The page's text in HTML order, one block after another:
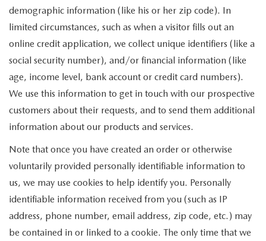
demographic information (like his or her zip code). In
limited circumstances, such as when a visitor fills out an
online credit application, we collect unique identifiers (like a
social security number), and/or financial information (like
age, income level, bank account or credit card numbers).
We use this information to get in touch with our prospective
customers about their requests, and to send them additional
information about our products and services.
Note that once you have created an order or otherwise
voluntarily provided personally identifiable information to
us, we may use cookies to help identify you. Personally
identifiable information received from you (such as IP
address, phone number, email address, zip code, etc.) may
be contained in or linked to a cookie. The only time that we